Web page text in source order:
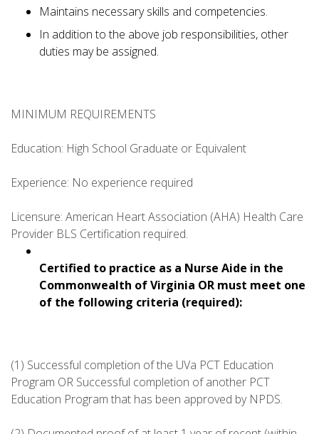
Maintains necessary skills and competencies.
In addition to the above job responsibilities, other
duties may be assigned.
MINIMUM REQUIREMENTS
Education: High School Graduate or Equivalent
Experience: No experience required
Licensure: American Heart Association (AHA) Health Care
Provider BLS Certification required.
Certified to practice as a Nurse Aide in the
Commonwealth of Virginia OR must meet one
of the following criteria (required):
(1) Successful completion of the UVa PCT Education
Program OR Successful completion of another PCT
Education Program that has been approved by NPDS.